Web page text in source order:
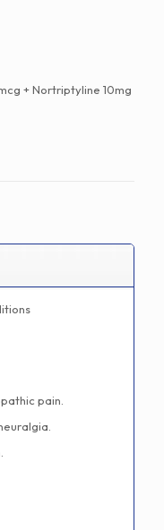
+ Nortriptyline 10mg
pain.